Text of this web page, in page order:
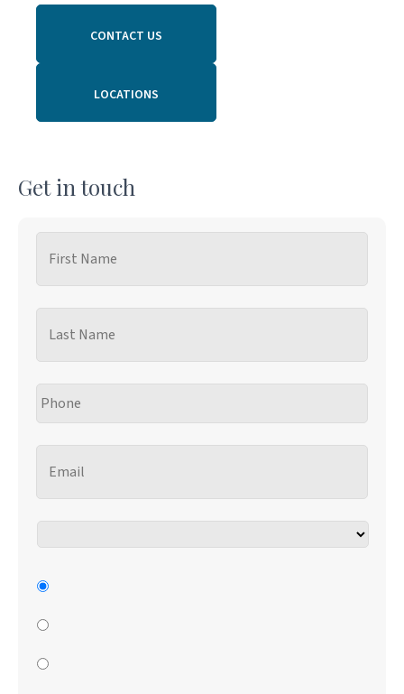
CONTACT US
LOCATIONS
Get in touch